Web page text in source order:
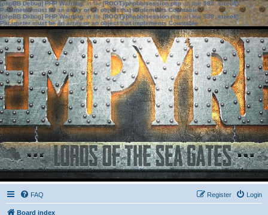
[phpBB Debug] PHP Warning: in file[ROOT]/phpbb/session.phpon line583:sizeof():
Parameter must be an array or an object that implements Countable
[phpBB Debug] PHP Warning: in file[ROOT]/phpbb/session.phpon line639: sizeof():
Parameter must be an array or an object that implements Countable
FAQ Login
Register
Board index